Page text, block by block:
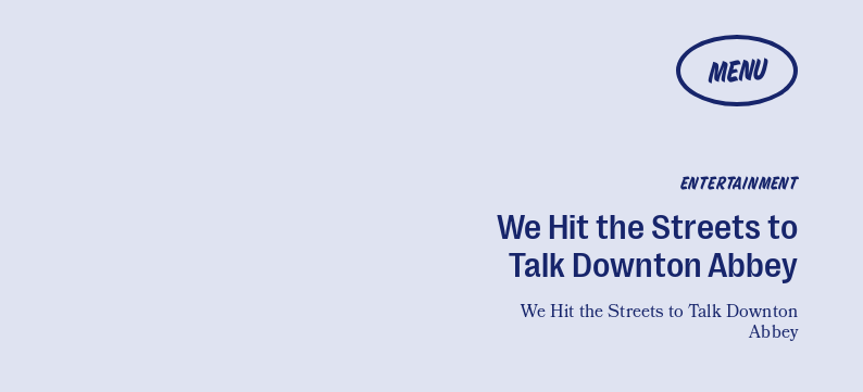
MENU
ENTERTAINMENT
We Hit the Streets to
Talk Downton Abbey
We Hit the Streets to Talk Downton
Abbey